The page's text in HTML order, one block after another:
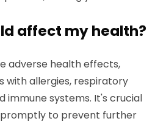
affect my health?
adverse health effects,
with allergies, respiratory
immune systems. It's crucial
promptly to prevent further